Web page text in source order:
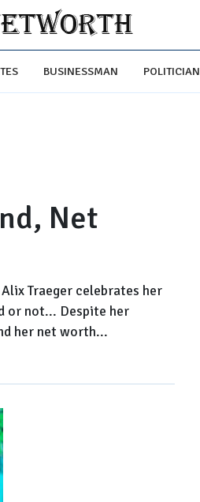
BUSINESSMAN POLITICIAN
Net
Traeger celebrates her
or not... Despite her
her net worth...